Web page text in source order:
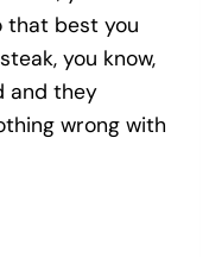
that best you
you know,
and they
wrong with